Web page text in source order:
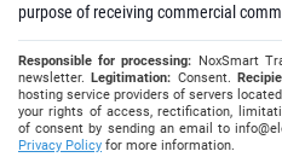
purpose of receiving commercial
Responsible for processing: NoxSmart
newsletter.Legitimation: Consent.
hosting service providers of servers
your rights of access, rectification,
of consent by sending an email to
Privacy Policy for more information.